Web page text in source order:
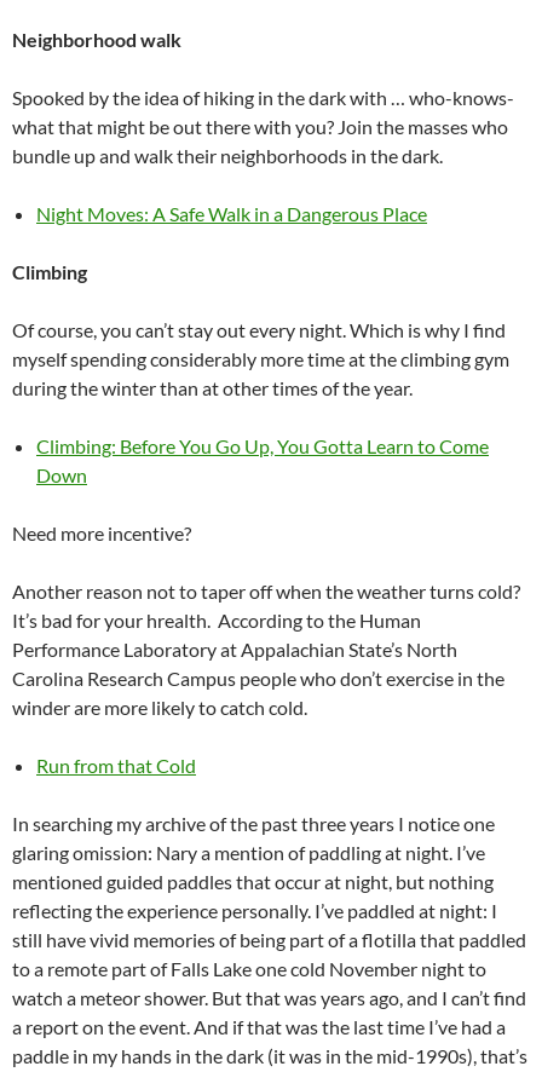
Neighborhood walk
Spooked by the idea of hiking in the dark with … who-knows-
what that might be out there with you? Join the masses who
bundle up and walk their neighborhoods in the dark.
Night Moves: A Safe Walk in a Dangerous Place
Climbing
Of course, you can’t stay out every night. Which is why I find
myself spending considerably more time at the climbing gym
during the winter than at other times of the year.
Climbing: Before You Go Up, You Gotta Learn to Come
Down
Need more incentive?
Another reason not to taper off when the weather turns cold?
It’s bad for your hrealth. According to the Human
Performance Laboratory at Appalachian State’s North
Carolina Research Campus people who don’t exercise in the
winder are more likely to catch cold.
Run from that Cold
In searching my archive of the past three years I notice one
glaring omission: Nary a mention of paddling at night. I’ve
mentioned guided paddles that occur at night, but nothing
reflecting the experience personally. I’ve paddled at night: I
still have vivid memories of being part of a flotilla that paddled
to a remote part of Falls Lake one cold November night to
watch a meteor shower. But that was years ago, and I can’t find
a report on the event. And if that was the last time I’ve had a
paddle in my hands in the dark (it was in the mid-1990s), that’s